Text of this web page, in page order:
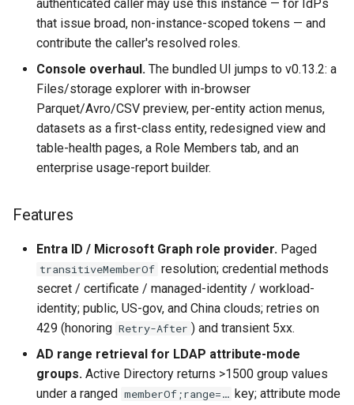
authenticated caller may use this instance — for IdPs
that issue broad, non-instance-scoped tokens — and
contribute the caller's resolved roles.
Console overhaul. The bundled UI jumps to v0.13.2: a
Files/storage explorer with in-browser
Parquet/Avro/CSV preview, per-entity action menus,
datasets as a first-class entity, redesigned view and
table-health pages, a Role Members tab, and an
enterprise usage-report builder.
Features
Entra ID / Microsoft Graph role provider. Paged
transitiveMemberOf resolution; credential methods
secret / certificate / managed-identity / workload-
identity; public, US-gov, and China clouds; retries on
429 (honoring Retry-After ) and transient 5xx.
AD range retrieval for LDAP attribute-mode
groups. Active Directory returns >1500 group values
under a ranged memberOf;range=… key; attribute mode